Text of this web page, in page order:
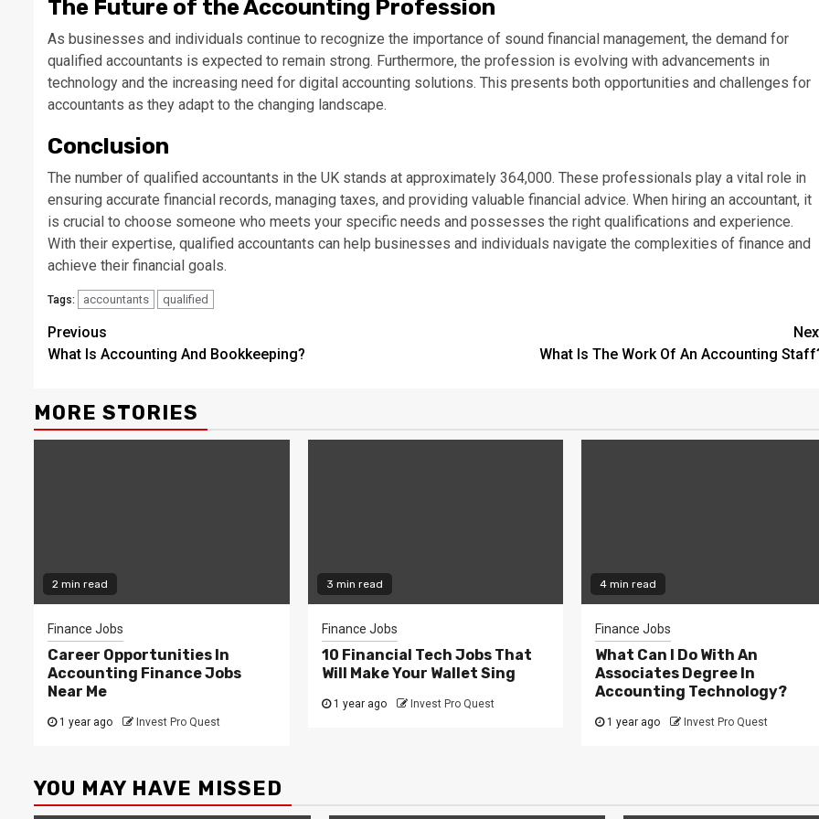
The Future of the Accounting Profession
As businesses and individuals continue to recognize the importance of sound financial management, the demand for
qualified accountants is expected to remain strong. Furthermore, the profession is evolving with advancements in
technology and the increasing need for digital accounting solutions. This presents both opportunities and challenges for
accountants as they adapt to the changing landscape.
Conclusion
The number of qualified accountants in the UK stands at approximately 364,000. These professionals play a vital role in
ensuring accurate financial records, managing taxes, and providing valuable financial advice. When hiring an accountant, it
is crucial to choose someone who meets your specific needs and possesses the right qualifications and experience.
With their expertise, qualified accountants can help businesses and individuals navigate the complexities of finance and
achieve their financial goals.
Tags: accountants qualified
Continue
Reading
Previous
What Is Accounting And Bookkeeping?
What Is The Work Of An Accounting
MORE STORIES
2 min read
Finance Jobs
Career Opportunities In
Accounting Finance Jobs
Near Me
1 year ago Invest Pro Quest
3 min read
Finance Jobs
10 Financial Tech Jobs That
Will Make Your Wallet Sing
1 year ago Invest Pro Quest
4 min read
Finance Jobs
What Can I Do With An
Associates Degree In
Accounting Technology?
1 year ago Invest Pro Quest
YOU MAY HAVE MISSED